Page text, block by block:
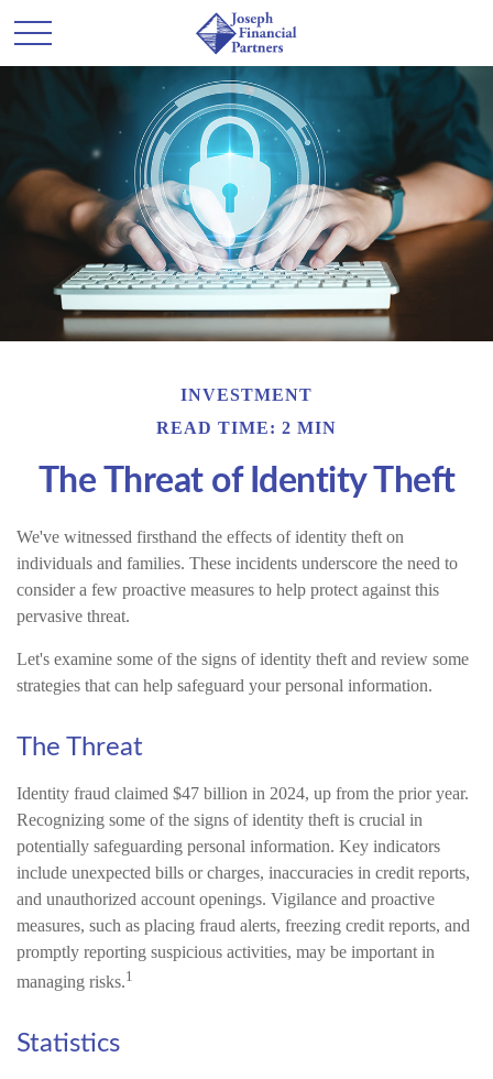
INVESTMENT
READ TIME: 2 MIN
The Threat of Identity Theft
We've witnessed firsthand the effects of identity theft on
individuals and families. These incidents underscore the need to
consider a few proactive measures to help protect against this
pervasive threat.
Let's examine some of the signs of identity theft and review some
strategies that can help safeguard your personal information.
The Threat
Identity fraud claimed $47 billion in 2024, up from the prior year.
Recognizing some of the signs of identity theft is crucial in
potentially safeguarding personal information. Key indicators
include unexpected bills or charges, inaccuracies in credit reports,
and unauthorized account openings. Vigilance and proactive
measures, such as placing fraud alerts, freezing credit reports, and
promptly reporting suspicious activities, may be important in
managing risks.1
Statistics